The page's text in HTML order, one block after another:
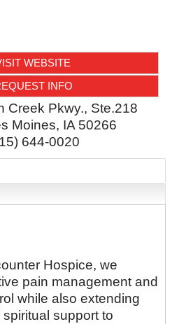
WEBSITE
INFO
Creek Pkwy., Ste.218
Moines, IA 50266
644-0020
Hospice, we
pain management and
while also extending
support to